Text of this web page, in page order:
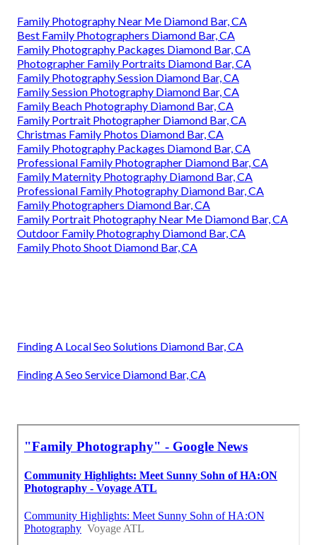
Family Photography Near Me Diamond Bar, CA
Best Family Photographers Diamond Bar, CA
Family Photography Packages Diamond Bar, CA
Photographer Family Portraits Diamond Bar, CA
Family Photography Session Diamond Bar, CA
Family Session Photography Diamond Bar, CA
Family Beach Photography Diamond Bar, CA
Family Portrait Photographer Diamond Bar, CA
Christmas Family Photos Diamond Bar, CA
Family Photography Packages Diamond Bar, CA
Professional Family Photographer Diamond Bar, CA
Family Maternity Photography Diamond Bar, CA
Professional Family Photography Diamond Bar, CA
Family Photographers Diamond Bar, CA
Family Portrait Photography Near Me Diamond Bar, CA
Outdoor Family Photography Diamond Bar, CA
Family Photo Shoot Diamond Bar, CA
Finding A Local Seo Solutions Diamond Bar, CA
Finding A Seo Service Diamond Bar, CA